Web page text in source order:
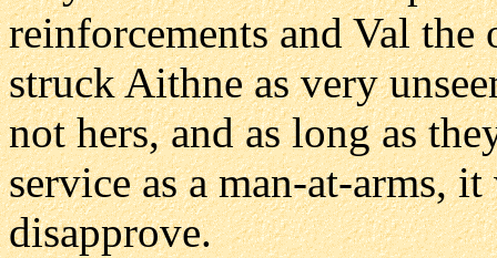
reinforcements and Val
struck Aithne as very
not hers, and as long as
service as a man-at-arms,
disapprove.